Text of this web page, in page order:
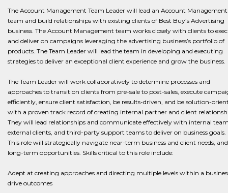
The Account Management Team Leader will lead an Account Management
team and build relationships with existing clients of Best Buy’s Advertising
business. The Account Management team works closely with clients to
and deliver on campaigns leveraging the advertising business’s portfolio of
products. The Team Leader will lead the team in developing and executing
strategies to deliver an exceptional client experience and grow the business.
The Team Leader will work collaboratively to determine processes and
approaches to transition clients from pre-sale to post-sales, execute
efficiently, ensure client satisfaction, be results-driven, and be solution-
with a proven track record of creating internal partner and client
They will lead relationships and communicate effectively with internal
external clients, and third-party support teams to deliver on business goals.
This role will strategically navigate near-term business and client needs, and
long-term opportunities. Skills critical to this role include:
Adept at creating approaches and directing multiple levels within a
drive outcomes